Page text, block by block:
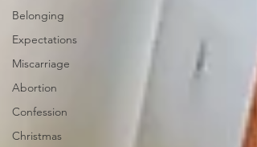
Belonging
Expectations
Miscarriage
Abortion
Confession
Christmas